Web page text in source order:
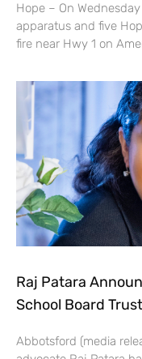
Hope – On
apparatus and five
fire near Hwy 1 on
Raj Patara
School Board
Abbotsford (media